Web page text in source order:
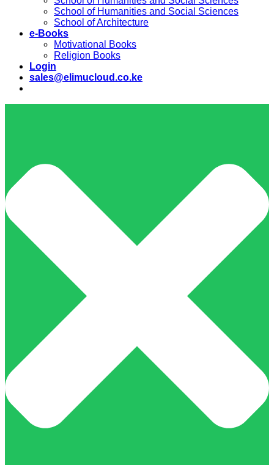
School of Humanities and Social Sciences
School of Architecture
e-Books
Motivational Books
Religion Books
Login
sales@elimucloud.co.ke